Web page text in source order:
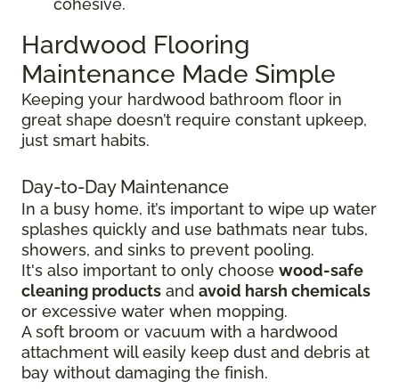
cohesive.
Hardwood Flooring
Maintenance Made Simple
Keeping your hardwood bathroom floor in
great shape doesn’t require constant upkeep,
just smart habits.
Day-to-Day Maintenance
In a busy home, it’s important to wipe up water
splashes quickly and use bathmats near tubs,
showers, and sinks to prevent pooling.
It's also important to only choose wood-safe
cleaning products and avoid harsh chemicals
or excessive water when mopping.
A soft broom or vacuum with a hardwood
attachment will easily keep dust and debris at
bay without damaging the finish.